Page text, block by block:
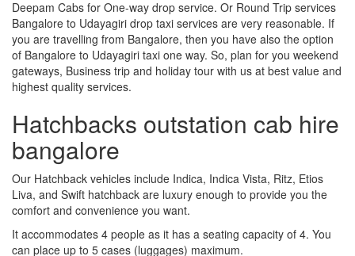
Deepam Cabs for One-way drop service. Or Round Trip services
Bangalore to Udayagiri drop taxi services are very reasonable. If
you are travelling from Bangalore, then you have also the option
of Bangalore to Udayagiri taxi one way. So, plan for you weekend
gateways, Business trip and holiday tour with us at best value and
highest quality services.
Hatchbacks outstation cab hire
bangalore
Our Hatchback vehicles include Indica, Indica Vista, Ritz, Etios
Liva, and Swift hatchback are luxury enough to provide you the
comfort and convenience you want.
It accommodates 4 people as it has a seating capacity of 4. You
can place up to 5 cases (luggages) maximum.